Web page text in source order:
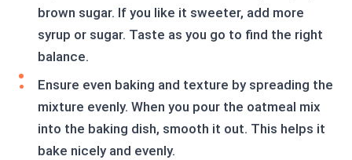
brown sugar. If you like it sweeter, add more
syrup or sugar. Taste as you go to find the right
balance.
Ensure even baking and texture by spreading the
mixture evenly. When you pour the oatmeal mix
into the baking dish, smooth it out. This helps it
bake nicely and evenly.